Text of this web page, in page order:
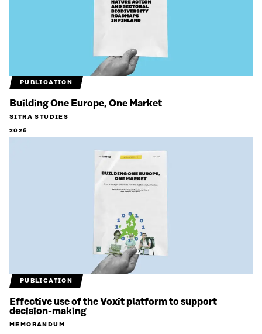
PUBLICATION
Building One Europe, One Market
SITRA STUDIES
2026
PUBLICATION
Effective use of the Voxit platform to support
decision-making
MEMORANDUM